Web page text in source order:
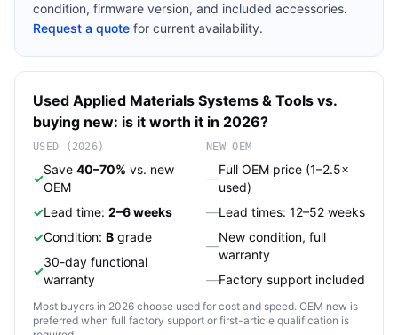
condition, firmware version, and included accessories.
Request a quote for current availability.
Used Applied Materials Systems & Tools vs.
buying new: is it worth it in 2026?
USED (2026)
✓
Save 40–70% vs. new
OEM
✓Lead time: 2–6 weeks
✓Condition: B grade
✓
30-day functional
warranty
NEW OEM
—
Full OEM price (1–2.5×
used)
—Lead times: 12–52 weeks
—
New condition, full
warranty
—Factory support included
Most buyers in 2026 choose used for cost and speed. OEM new is
preferred when full factory support or first-article qualification is